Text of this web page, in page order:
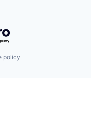
policy